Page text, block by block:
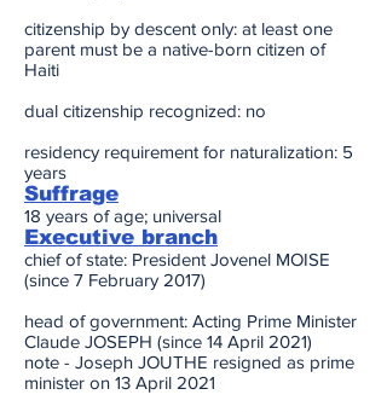
citizenship by descent only: at least one
parent must be a native-born citizen of
Haiti
dual citizenship recognized: no
residency requirement for naturalization: 5
years
Suffrage
18 years of age; universal
Executive branch
chief of state: President Jovenel MOISE
(since 7 February 2017)
head of government: Acting Prime Minister
Claude JOSEPH (since 14 April 2021)
note - Joseph JOUTHE resigned as prime
minister on 13 April 2021